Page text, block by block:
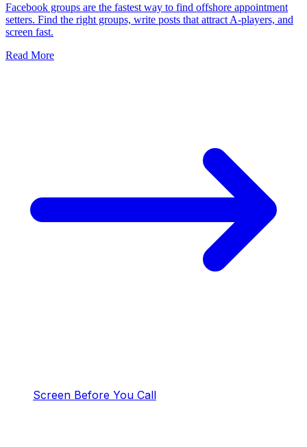
Facebook groups are the fastest way to find offshore appointment
setters. Find the right groups, write posts that attract A-players, and
screen fast.
Read More
Screen Before You Call